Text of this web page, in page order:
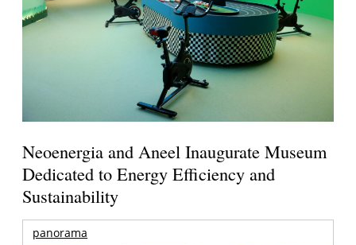
Neoenergia and Aneel Inaugurate Museum
Dedicated to Energy Efficiency and
Sustainability
panorama